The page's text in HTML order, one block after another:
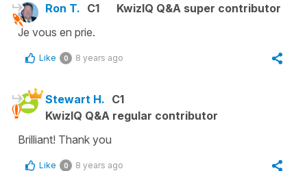
Ron T. C1
KwizIQ Q&A super contributor
Je vous en prie.
Like 0 8 years ago
Stewart H. C1
KwizIQ Q&A regular contributor
Brilliant! Thank you
Like 0 8 years ago